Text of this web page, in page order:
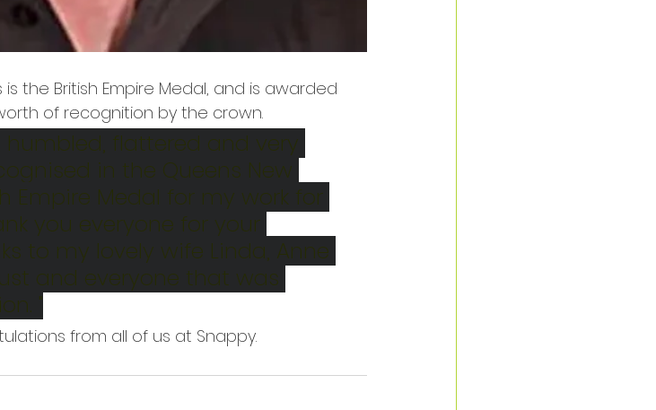
the British Empire Medal, and is awarded
of recognition by the crown.
humbled, flattered and very
in the Queens New
Empire Medal for my work for
you everyone for your
to my lovely wife Linda, Anne
and everyone that was
"
from all of us at Snappy.